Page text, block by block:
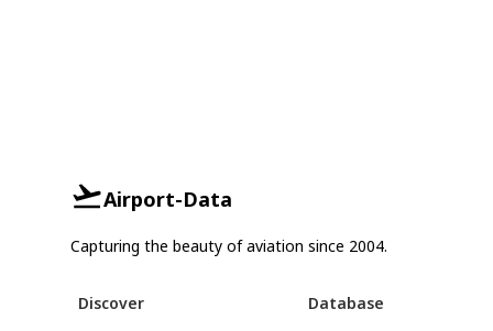
Airport-Data
Capturing the beauty of aviation since 2004.
Discover
Database